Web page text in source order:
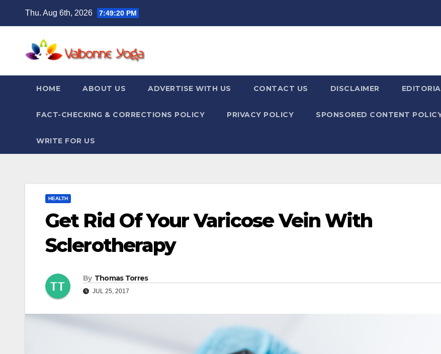
Thu. Aug 6th, 2026 7:49:21 PM
HOME ABOUT US ADVERTISE WITH US CONTACT US DISCLAIMER
FACT-CHECKING & CORRECTIONS POLICY PRIVACY POLICY SPONSORED CONTENT
WRITE FOR US
HEALTH
Get Rid Of Your Varicose Vein With
Sclerotherapy
By Thomas Torres
JUL 25, 2017